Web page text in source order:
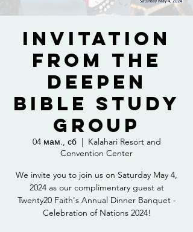
Invitation
from The
Deepen
Bible Study
Group
04 мам., сб
  |
Kalahari Resort and
Convention Center
We invite you to join us on Saturday May 4,
2024 as our complimentary guest at
Twenty20 Faith's Annual Dinner Banquet -
Celebration of Nations 2024!